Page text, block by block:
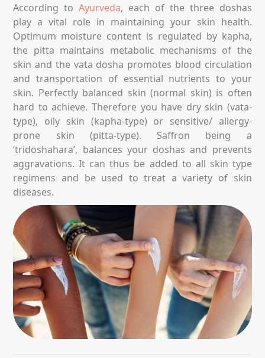
According toAyurveda, each of the three doshas
play a vital role in maintaining your skin health.
Optimum moisture content is regulated by kapha,
the pitta maintains metabolic mechanisms of the
skin and the vata dosha promotes blood circulation
and transportation of essential nutrients to your
skin. Perfectly balanced skin (normal skin) is often
hard to achieve. Therefore you have dry skin (vata-
type), oily skin (kapha-type) or sensitive/ allergy-
prone skin (pitta-type). Saffron being a
‘tridoshahara’, balances your doshas and prevents
aggravations. It can thus be added to all skin type
regimens and be used to treat a variety of skin
diseases.